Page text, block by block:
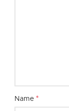
Name *